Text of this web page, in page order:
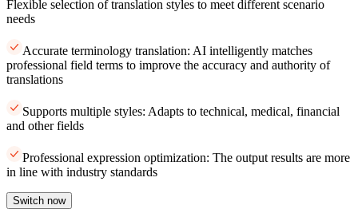
Flexible selection of translation styles to meet different scenario
needs
Accurate terminology translation: AI intelligently matches
professional field terms to improve the accuracy and authority of
translations
Supports multiple styles: Adapts to technical, medical, financial
and other fields
Professional expression optimization: The output results are more
in line with industry standards
Switch now